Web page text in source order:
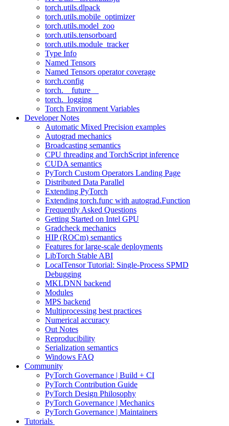
torch.utils.dlpack
torch.utils.mobile_optimizer
torch.utils.model_zoo
torch.utils.tensorboard
torch.utils.module_tracker
Type Info
Named Tensors
Named Tensors operator coverage
torch.config
torch.__future__
torch._logging
Torch Environment Variables
Developer Notes
Automatic Mixed Precision examples
Autograd mechanics
Broadcasting semantics
CPU threading and TorchScript inference
CUDA semantics
PyTorch Custom Operators Landing Page
Distributed Data Parallel
Extending PyTorch
Extending torch.func with autograd.Function
Frequently Asked Questions
Getting Started on Intel GPU
Gradcheck mechanics
HIP (ROCm) semantics
Features for large-scale deployments
LibTorch Stable ABI
LocalTensor Tutorial: Single-Process SPMD
Debugging
MKLDNN backend
Modules
MPS backend
Multiprocessing best practices
Numerical accuracy
Out Notes
Reproducibility
Serialization semantics
Windows FAQ
Community
PyTorch Governance | Build + CI
PyTorch Contribution Guide
PyTorch Design Philosophy
PyTorch Governance | Mechanics
PyTorch Governance | Maintainers
Tutorials